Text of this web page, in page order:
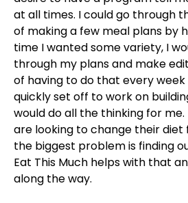
at all times. I could go through
of making a few meal plans by
time I wanted some variety, I
through my plans and make
of having to do that every
quickly set off to work on
would do all the thinking for
are looking to change their
the biggest problem is finding
Eat This Much helps with that
along the way.